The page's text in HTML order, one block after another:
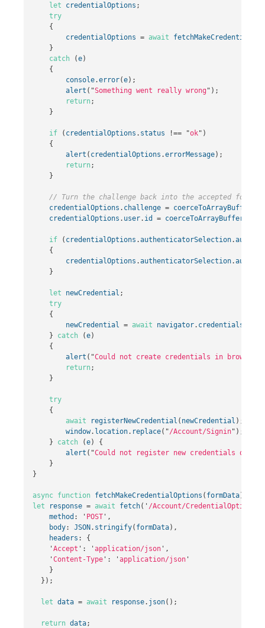
let
credentialOptions ;
try
{
credentialOptions = await
}
catch
(e)
{
console.error(e);
alert ( "Something went really wrong " );
return;
}
if ( credentialOptions . status !== "ok" )
{
alert ( credentialOptions .errorMessage);
return;
}
// Turn the challenge back into the accepted format
credentialOptions . challenge = coerceToArrayBuffer
credentialOptions . user. id = coerceToArrayBuffer
if ( credentialOptions .authenticatorSelection.
{
credentialOptions .authenticatorSelection.
}
let newCredential ;
try
{
newCredential
= await navigator. credentials
}
catch (e)
{
alert ( "Could not create credentials in browser.
return;
}
try
{
await
registerNewCredential ( newCredential );
window. location. replace( "/Account/Signin" );
}
catch (e)
{
alert ( "Could not register new credentials on
}
}
async function fetchMakeCredentialOptions ( formData)
let
response = await fetch( ' /Account/CredentialOptions
method : ' POST ' ,
body: JSON. stringify( formData),
headers :
{
' Accept ' : ' application/json ' ,
' Content-Type ' : ' application/json '
}
});
let data = await response. json();
return data;